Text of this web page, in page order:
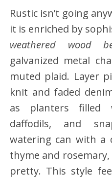
Rustic isn’t going
it is enriched by
weathered wood
galvanized metal
muted plaid. Layer
knit and faded
as planters filled
daffodils, and
watering can with a
thyme and
pretty. This style